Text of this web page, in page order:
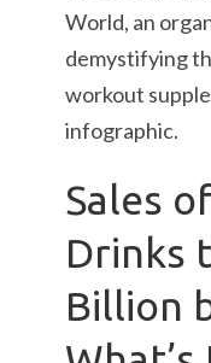
World, an
demystifying
workout
infographic.
Sales
Drinks
Billion